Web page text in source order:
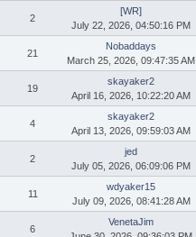
2
[WR]
July 22, 2026, 04:50:16 PM
21
Nobaddays
March 25, 2026, 09:47:35 AM
19
skayaker2
April 16, 2026, 10:22:20 AM
4
skayaker2
April 13, 2026, 09:59:03 AM
2
jed
July 05, 2026, 06:09:06 PM
11
wdyaker15
July 09, 2026, 08:41:28 AM
6
VenetaJim